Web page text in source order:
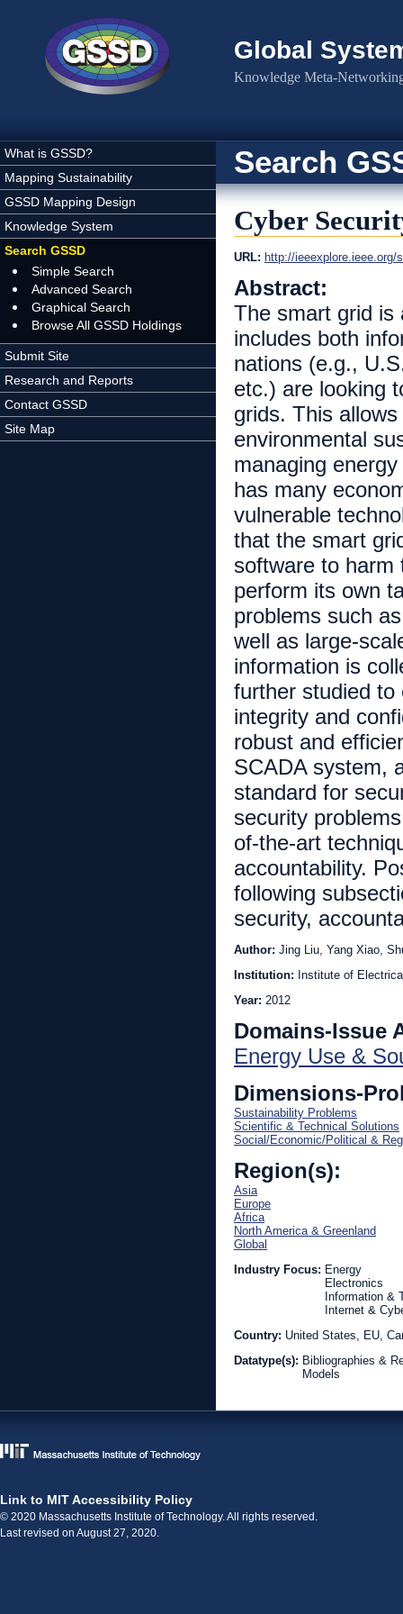
Global
Knowledge Meta-
What is GSSD?
Mapping Sustainability
GSSD Mapping Design
Knowledge System
Search GSSD
Simple Search
Advanced Search
Graphical Search
Browse All GSSD Holdings
Submit Site
Research and Reports
Contact GSSD
Site Map
Search
Cyber
URL: http://ieeexplore.ieee.org/
Abstract:
The smart grid is
includes both
nations (e.g.,
etc.) are looking
grids. This
environmental
managing
has many
vulnerable
that the smart
software to harm
perform its own
problems such
well as large-
information is
further studied to
integrity and
robust and
SCADA system,
standard for
security
of-the-art
accountability.
following
security,
Author: Jing Liu, Yang Xiao,
Institution: Institute of
Year: 2012
Domains-Issue
Energy Use &
Dimensions-
Sustainability Problems
Scientific & Technical Solutions
Social/Economic/Political &
Region(s):
Asia
Europe
Africa
North America & Greenland
Global
Industry Focus: Energy
Electronics
Information &
Internet &
Country: United States, EU,
Datatype(s): Bibliographies &
Models
Link to MIT Accessibility Policy
© 2020 Massachusetts Institute of Technology. All rights reserved.
Last revised on August 27, 2020.